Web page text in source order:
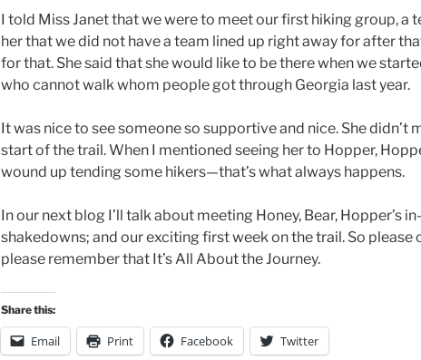
I told Miss Janet that we were to meet our first hiking group, a
her that we did not have a team lined up right away for after
for that. She said that she would like to be there when we
who cannot walk whom people got through Georgia last year.
It was nice to see someone so supportive and nice. She didn’t
start of the trail. When I mentioned seeing her to Hopper,
wound up tending some hikers—that’s what always happens.
In our next blog I’ll talk about meeting Honey, Bear, Hopper’s
shakedowns; and our exciting first week on the trail. So please
please remember that It’s All About the Journey.
Share this:
Email Print Facebook Twitter